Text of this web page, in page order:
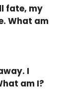
fate, my
What am
I
am I?